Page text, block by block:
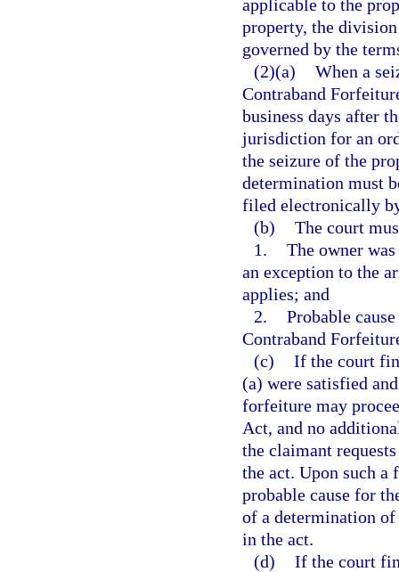
applicable to the
property, the
governed by the
(2)(a) When a
Contraband
business days after
jurisdiction for an
the seizure of the
determination must
filed electronically
(b) The court
1. The owner
an exception to the
applies; and
2. Probable
Contraband
(c) If the court
(a) were satisfied
forfeiture may
Act, and no
the claimant
the act. Upon such
probable cause for
of a determination
in the act.
(d) If the court